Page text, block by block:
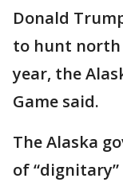
Donald
to hunt north
year, the
Game said.
The Alaska
of